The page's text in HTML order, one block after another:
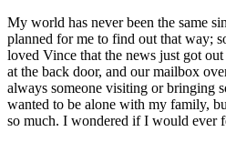
My world has never been the same
planned for me to find out that way;
loved Vince that the news just got
at the back door, and our mailbox
always someone visiting or bringing
wanted to be alone with my family,
so much. I wondered if I would ever